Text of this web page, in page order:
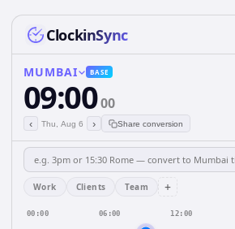
ClockinSync
MUMBAI BASE
09:0000
‹ Thu, Aug 6 › Share conversion
Work Clients Team +
00:00 06:00 12:00